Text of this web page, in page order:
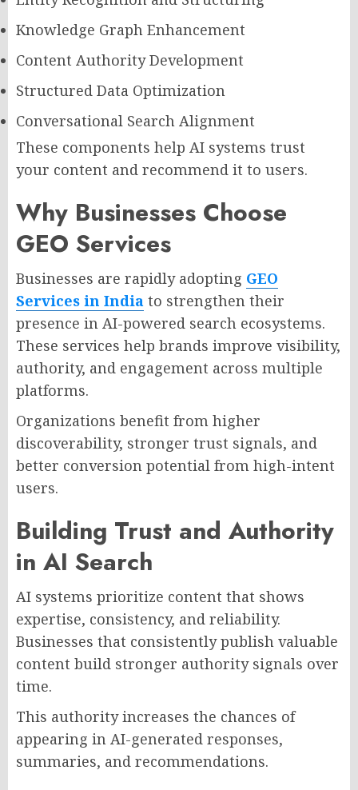
Knowledge Graph Enhancement
Content Authority Development
Structured Data Optimization
Conversational Search Alignment
These components help AI systems trust
your content and recommend it to users.
Why Businesses Choose
GEO Services
Businesses are rapidly adopting GEO
Services in India to strengthen their
presence in AI-powered search ecosystems.
These services help brands improve visibility,
authority, and engagement across multiple
platforms.
Organizations benefit from higher
discoverability, stronger trust signals, and
better conversion potential from high-intent
users.
Building Trust and Authority
in AI Search
AI systems prioritize content that shows
expertise, consistency, and reliability.
Businesses that consistently publish valuable
content build stronger authority signals over
time.
This authority increases the chances of
appearing in AI-generated responses,
summaries, and recommendations.